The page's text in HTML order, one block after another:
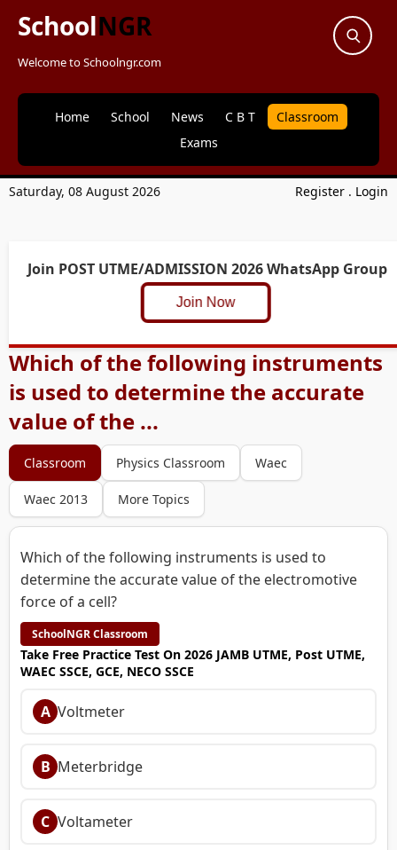
SchoolNGR
Welcome to Schoolngr.com
Home School News C B T
Classroom
Exams
Saturday, 08 August 2026 Register . Login
Join POST UTME/ADMISSION 2026 WhatsApp Group
Join Now
Which of the following instruments
is used to determine the accurate
value of the ...
Classroom Physics Classroom Waec
Waec 2013 More Topics
Which of the following instruments is used to
determine the accurate value of the electromotive
force of a cell?
SchoolNGR Classroom
Take Free Practice Test On 2026 JAMB UTME, Post UTME,
WAEC SSCE, GCE, NECO SSCE
A Voltmeter
B Meterbridge
C Voltameter